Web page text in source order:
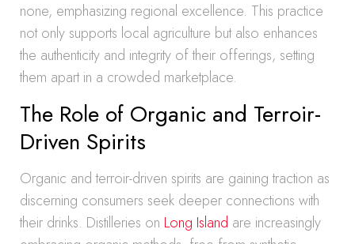
none, emphasizing regional excellence. This practice
not only supports local agriculture but also enhances
the authenticity and integrity of their offerings, setting
them apart in a crowded marketplace.
The Role of Organic and Terroir-
Driven Spirits
Organic and terroir-driven spirits are gaining traction as
discerning consumers seek deeper connections with
their drinks. Distilleries on Long Island are increasingly